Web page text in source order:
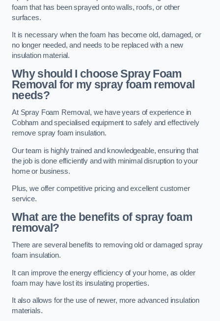
foam that has been sprayed onto walls, roofs, or other
surfaces.
It is necessary when the foam has become old, damaged, or
no longer needed, and needs to be replaced with a new
insulation material.
Why should I choose Spray Foam
Removal for my spray foam removal
needs?
At Spray Foam Removal, we have years of experience in
Cobham and specialised equipment to safely and effectively
remove spray foam insulation.
Our team is highly trained and knowledgeable, ensuring that
the job is done efficiently and with minimal disruption to your
home or business.
Plus, we offer competitive pricing and excellent customer
service.
What are the benefits of spray foam
removal?
There are several benefits to removing old or damaged spray
foam insulation.
It can improve the energy efficiency of your home, as older
foam may have lost its insulating properties.
It also allows for the use of newer, more advanced insulation
materials.